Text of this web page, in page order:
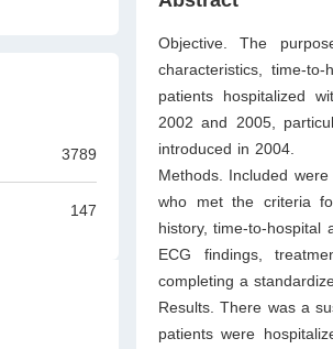
3789
147
Objective. The
characteristics, time-
patients hospitalized
2002 and 2005,
introduced in 2004.
Methods. Included
who met the criteria
history, time-to-hospital
ECG findings,
completing a
Results. There was a
patients were